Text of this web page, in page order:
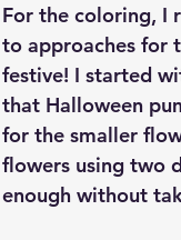
For the coloring, I
to approaches for
festive! I started
that Halloween
for the smaller
flowers using two
enough without